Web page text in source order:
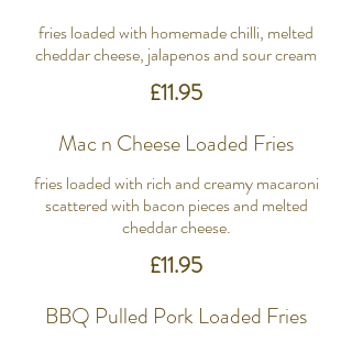
fries loaded with homemade chilli, melted
cheddar cheese, jalapenos and sour cream
£11.95
Mac n Cheese Loaded Fries
fries loaded with rich and creamy macaroni
scattered with bacon pieces and melted
cheddar cheese.
£11.95
BBQ Pulled Pork Loaded Fries